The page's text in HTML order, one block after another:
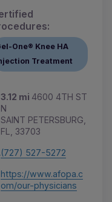
One® Knee HA
Treatment
3.12 mi 4600 4TH ST
N
SAINT PETERSBURG,
FL, 33703
(727) 527-5272
https://www.afopa.c
om/our-physicians